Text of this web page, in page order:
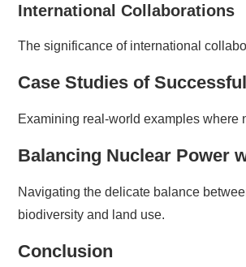
International Collaborations
The significance of international
Case Studies of
Examining real-world examples where
Balancing Nuclear Power
Navigating the delicate balance
biodiversity and land use.
Conclusion